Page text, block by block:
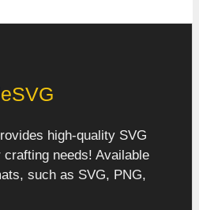
high-quality SVG
needs! Available
such as SVG, PNG,